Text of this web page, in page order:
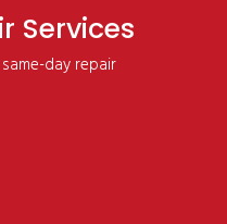
Services
day repair